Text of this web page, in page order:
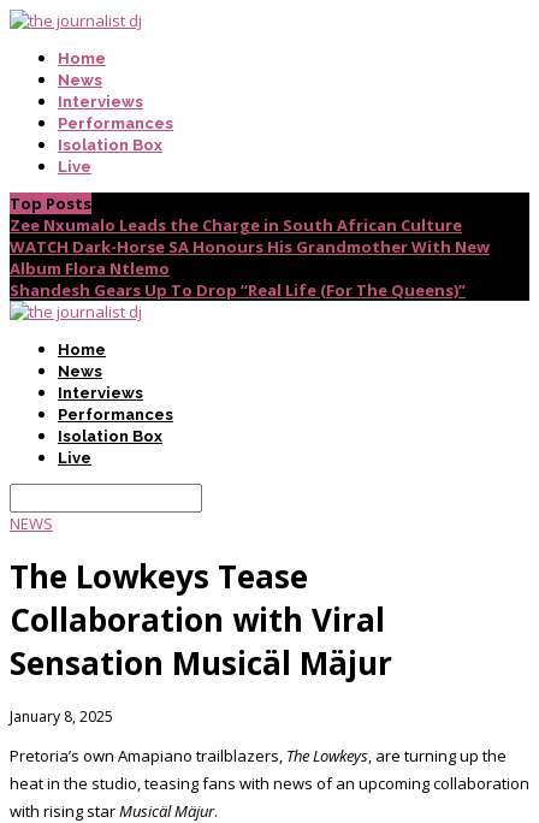
Home
News
Interviews
Performances
Isolation Box
Live
Top Posts
Zee Nxumalo Leads the Charge in South African Culture
WATCH Dark-Horse SA Honours His Grandmother With New
Album Flora Ntlemo
Shandesh Gears Up To Drop “Real Life (For The Queens)”
Home
News
Interviews
Performances
Isolation Box
Live
NEWS
The Lowkeys Tease
Collaboration with Viral
Sensation Musicäl Mäjur
January 8, 2025
Pretoria’s own Amapiano trailblazers, The Lowkeys, are turning up the
heat in the studio, teasing fans with news of an upcoming collaboration
with rising starMusicäl Mäjur.